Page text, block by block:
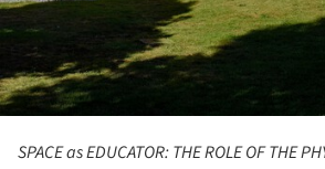
SPACE as EDUCATOR: THE ROLE OF THE